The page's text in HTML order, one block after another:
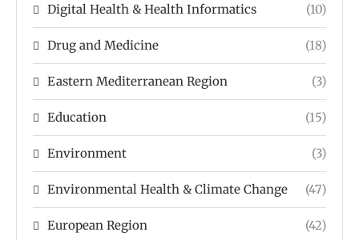
Digital Health & Health Informatics (10)
Drug and Medicine (18)
Eastern Mediterranean Region (3)
Education (15)
Environment (3)
Environmental Health & Climate Change (47)
European Region (42)